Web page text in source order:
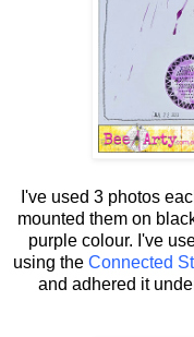
I've used 3 photos
mounted them on
purple colour. I've
using the Connected
and adhered it